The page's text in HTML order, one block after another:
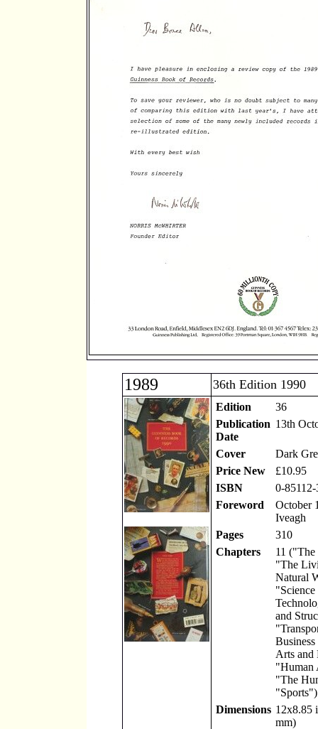
1989 36th Edition 1990
Edition
36
Publication
Date
13th
Cover
Dark
Price New
£10.95
ISBN
0-
Foreword
October
Iveagh
Pages
310
Chapters
11
"The
Natural
"Science
and
Arts and
"Human
"The
"Sports")
Dimensions 12x8.85
mm)